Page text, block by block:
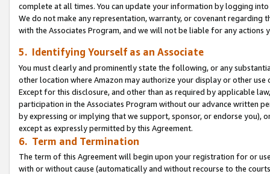
complete at all times. You can update your information by logging
We do not make any representation, warranty, or covenant regarding
with the Associates Program, and we will not be liable for any actions
5. Identifying Yourself as an Associate
You must clearly and prominently state the following, or any
other location where Amazon may authorize your display or other use
Except for this disclosure, and other than as required by applicable
participation in the Associates Program without our advance written
by expressing or implying that we support, sponsor, or endorse you),
except as expressly permitted by this Agreement.
6. Term and Termination
The term of this Agreement will begin upon your registration for or
with or without cause (automatically and without recourse to the